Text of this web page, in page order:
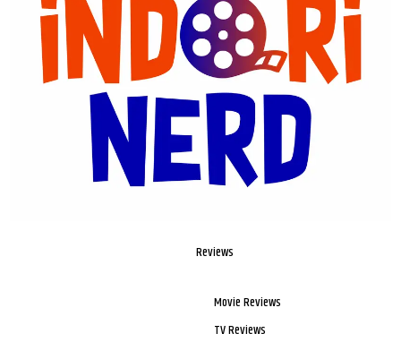
Reviews
Movie Reviews
TV Reviews